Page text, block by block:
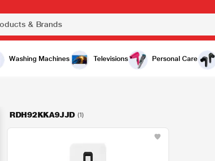
Washing Machines Televisions Personal Care
RDH92KKA9JJD (1)